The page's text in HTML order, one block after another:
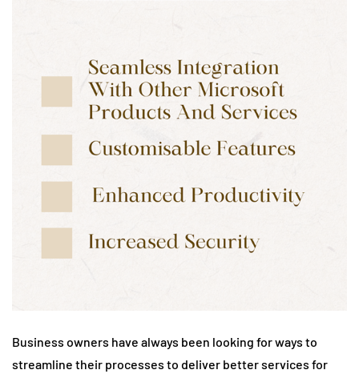
Business owners have always been looking for ways to
streamline their processes to deliver better services for